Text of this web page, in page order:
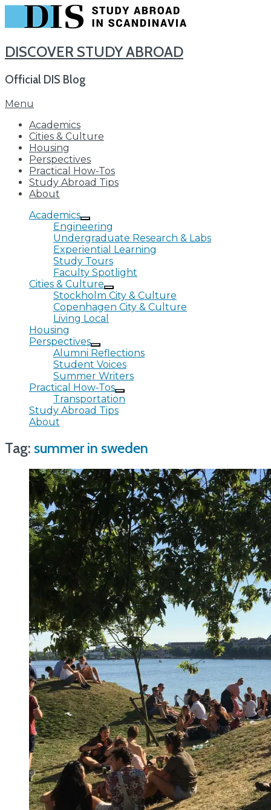
DISCOVER STUDY ABROAD
Official DIS Blog
Skip
content
Menu
Academics
Cities & Culture
Housing
Perspectives
Practical How-Tos
Study Abroad Tips
About
Academics
Engineering
Undergraduate Research & Labs
Experiential Learning
Study Tours
Faculty Spotlight
Cities & Culture
Stockholm City & Culture
Copenhagen City & Culture
Living Local
Housing
Perspectives
Alumni Reflections
Student Voices
Summer Writers
Practical How-Tos
Transportation
Study Abroad Tips
About
Tag: summer in sweden